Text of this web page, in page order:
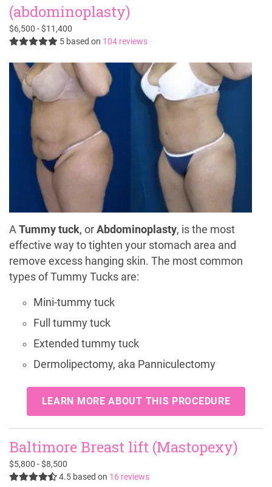
(abdominoplasty)
$6,500 - $11,400
5 based on 104 reviews
A Tummy tuck, or Abdominoplasty, is the most
effective way to tighten your stomach area and
remove excess hanging skin. The most common
types of Tummy Tucks are:
Mini-tummy tuck
Full tummy tuck
Extended tummy tuck
Dermolipectomy, aka Panniculectomy
LEARN MORE ABOUT THIS PROCEDURE
Baltimore Breast lift (Mastopexy)
$5,800 - $8,500
4.5 based on 16 reviews